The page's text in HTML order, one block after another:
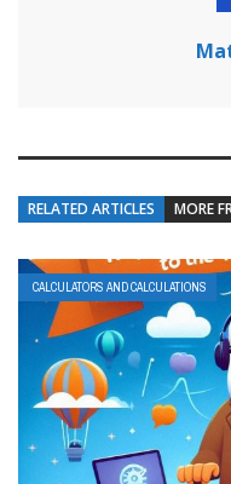
RELATED ARTICLES MORE
CALCULATORS AND CALCULATIONS